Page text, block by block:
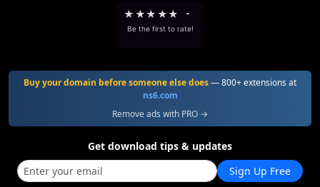
★ ★★ ★★ -
Be the first to rate!
Buy your domain before someone else does— 800+ extensions at
ns6.com
Remove ads with PRO →
Get download tips & updates
Sign Up Free